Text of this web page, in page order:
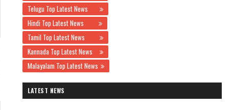
Telugu Top Latest News
Hindi Top Latest News
Tamil Top Latest News
Kannada Top Latest News
Malayalam Top Latest News
LATEST NEWS